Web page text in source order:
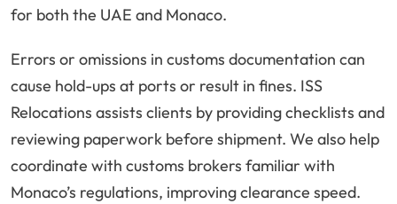
for both the UAE and Monaco.
Errors or omissions in customs documentation can
cause hold-ups at ports or result in fines. ISS
Relocations assists clients by providing checklists and
reviewing paperwork before shipment. We also help
coordinate with customs brokers familiar with
Monaco’s regulations, improving clearance speed.